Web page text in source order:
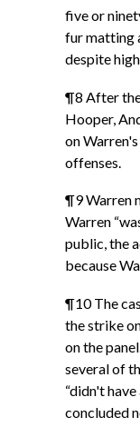
five or
fur matting
despite
¶8 After
Hooper,
on
offenses.
¶9 Warren
Warren
public, the
because
¶10 The
the strike
on the
several of
“didn't
concluded